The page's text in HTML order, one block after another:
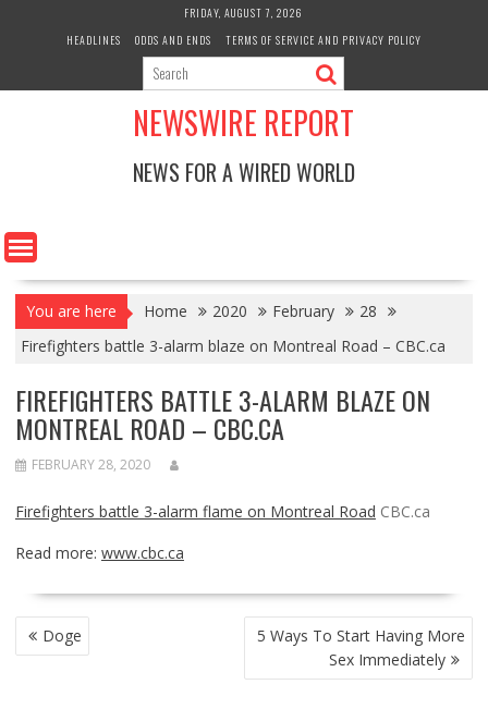
FRIDAY, AUGUST 7, 2026
HEADLINES
ODDS AND ENDS TERMS OF SERVICE AND PRIVACY POLICY
NEWSWIRE REPORT
NEWS FOR A WIRED WORLD
You are here Home 2020 February
28
Firefighters battle 3-alarm blaze on Montreal Road – CBC.ca
FIREFIGHTERS BATTLE 3-ALARM BLAZE ON
MONTREAL ROAD – CBC.CA
FEBRUARY 28, 2020
Firefighters battle 3-alarm flame on Montreal Road CBC.ca
Read more: www.cbc.ca
POST
NAVIGATION
Doge
5 Ways To Start Having More
Sex Immediately